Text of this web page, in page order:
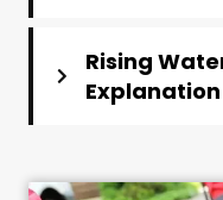
Rising
Explanation